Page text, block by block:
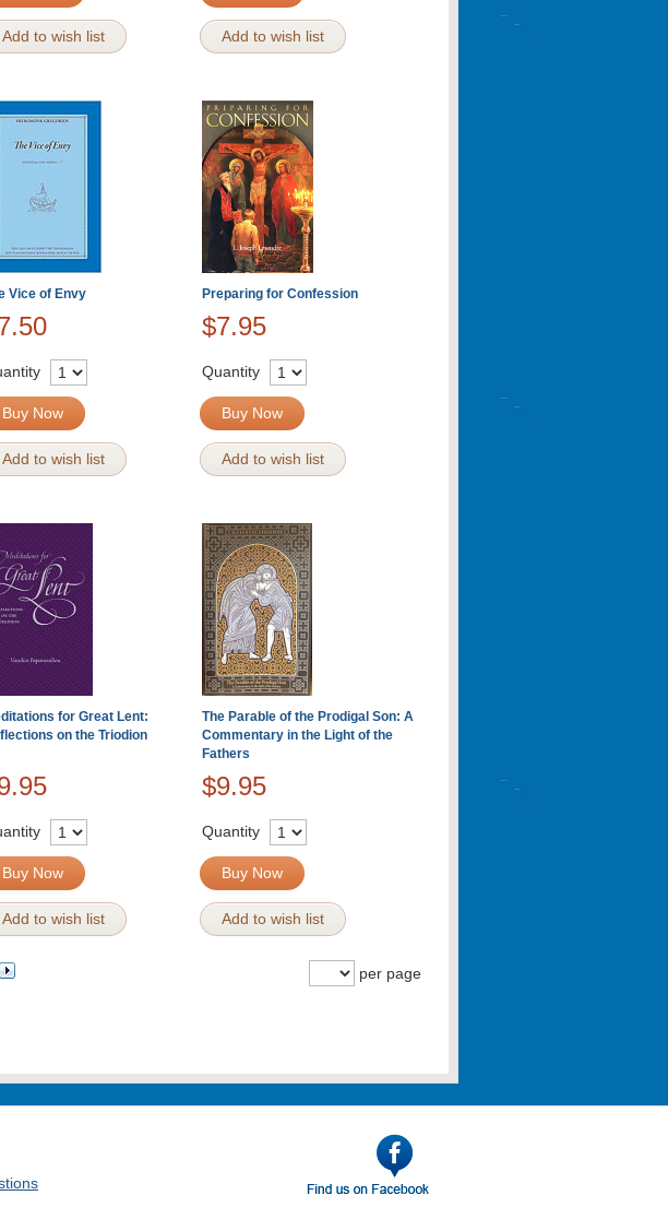
Add to wish list Add to wish list
Vice of Envy Preparing for Confession
$7.95
Buy Now
Add to wish list
Quantity
Buy Now
Add to wish list
for Great Lent:
on the Triodion
The Parable of the Prodigal Son: A
Commentary in the Light of the
Fathers
$9.95
Buy Now
Add to wish list
Quantity
Buy Now
Add to wish list
per page